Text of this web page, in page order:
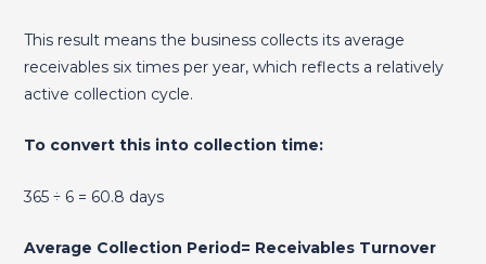
This result means the business collects its average
receivables six times per year, which reflects a relatively
active collection cycle.
To convert this into collection time:
365 ÷ 6 = 60.8 days
Average Collection Period= Receivables Turnover